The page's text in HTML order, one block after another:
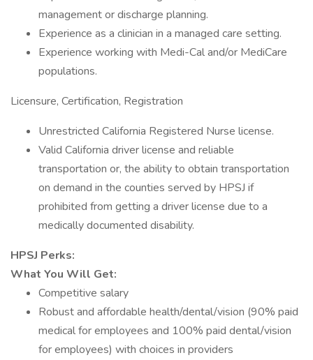
management or discharge planning.
Experience as a clinician in a managed care setting.
Experience working with Medi-Cal and/or MediCare
populations.
Licensure, Certification, Registration
Unrestricted California Registered Nurse license.
Valid California driver license and reliable
transportation or, the ability to obtain transportation
on demand in the counties served by HPSJ if
prohibited from getting a driver license due to a
medically documented disability.
HPSJ Perks:
What You Will Get:
Competitive salary
Robust and affordable health/dental/vision (90% paid
medical for employees and 100% paid dental/vision
for employees) with choices in providers